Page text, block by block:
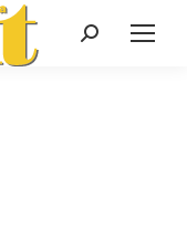
Search: